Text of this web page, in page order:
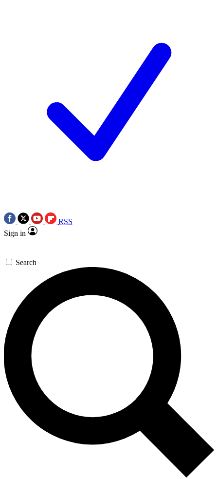
RSS
Sign in
Search